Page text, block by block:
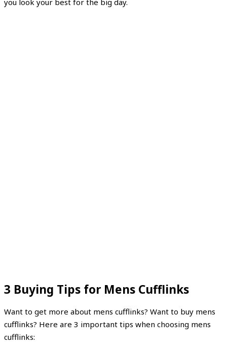
you look your best for the big day.
3 Buying Tips for Mens Cufflinks
Want to get more about mens cufflinks? Want to buy mens
cufflinks? Here are 3 important tips when choosing mens
cufflinks: